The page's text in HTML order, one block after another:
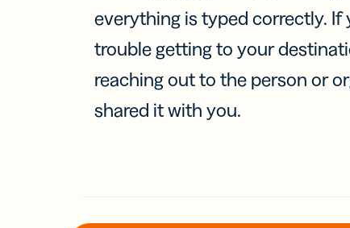
everything is typed correctly. If
trouble getting to your
reaching out to the person or
shared it with you.